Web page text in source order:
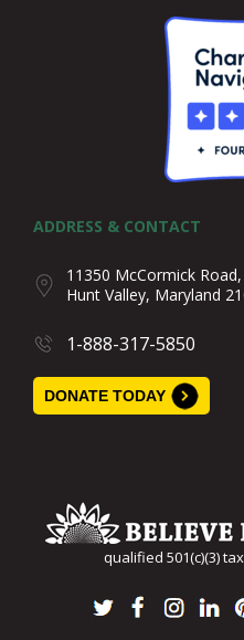
ADDRESS & CONTACT
11350 McCormick
Hunt Valley, Maryland
1-888-317-5850
DONATE TODAY
qualified 501(c)(3)